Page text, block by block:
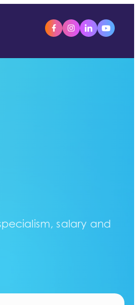
salary and